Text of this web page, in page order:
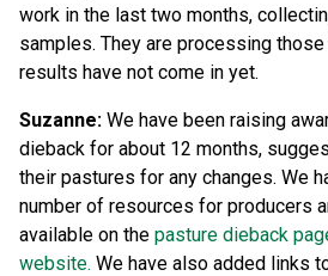
work in the last two months,
samples. They are processing
results have not come in yet.
Suzanne: We have been raising
dieback for about 12 months,
their pastures for any changes. We
number of resources for producers
available on the pasture dieback
website. We have also added links